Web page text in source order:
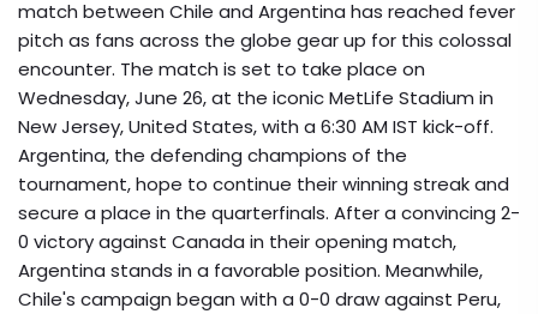
match between Chile and Argentina has reached fever
pitch as fans across the globe gear up for this colossal
encounter. The match is set to take place on
Wednesday, June 26, at the iconic MetLife Stadium in
New Jersey, United States, with a 6:30 AM IST kick-off.
Argentina, the defending champions of the
tournament, hope to continue their winning streak and
secure a place in the quarterfinals. After a convincing 2-
0 victory against Canada in their opening match,
Argentina stands in a favorable position. Meanwhile,
Chile's campaign began with a 0-0 draw against Peru,